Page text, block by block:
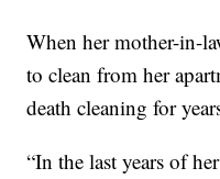
When her mother-in-
to clean from her
death cleaning for
“In the last years of